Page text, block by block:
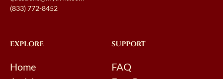
(833) 772-8452
EXPLORE
Home
SUPPORT
FAQ